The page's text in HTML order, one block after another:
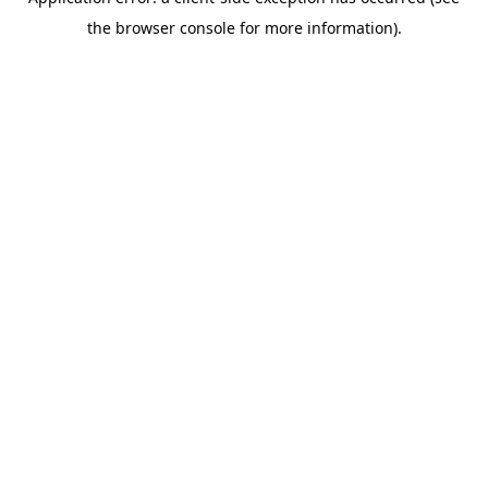
the browser console for more information).